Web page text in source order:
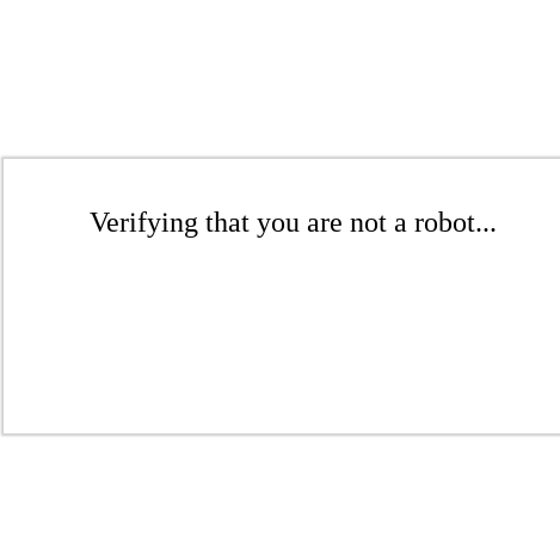
Verifying that you are not a robot...